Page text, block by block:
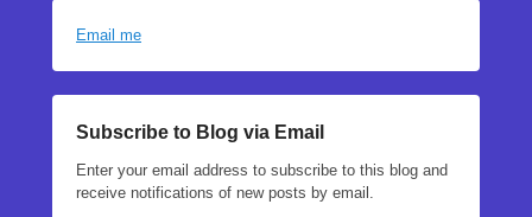
Email me
Subscribe to Blog via Email
Enter your email address to subscribe to this blog and
receive notifications of new posts by email.